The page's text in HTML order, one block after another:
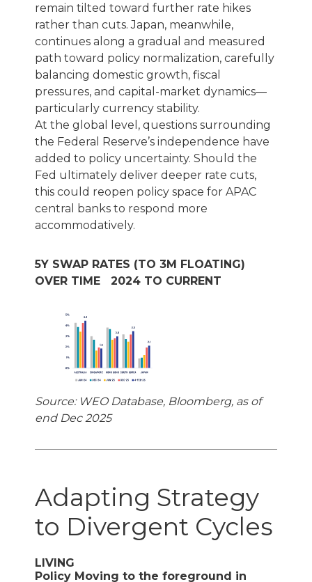
remain tilted toward further rate hikes
rather than cuts. Japan, meanwhile,
continues along a gradual and measured
path toward policy normalization, carefully
balancing domestic growth, fiscal
pressures, and capital-market dynamics—
particularly currency stability.
At the global level, questions surrounding
the Federal Reserve’s independence have
added to policy uncertainty. Should the
Fed ultimately deliver deeper rate cuts,
this could reopen policy space for APAC
central banks to respond more
accommodatively.
5Y SWAP RATES (TO 3M FLOATING)
OVER TIME 2024 TO CURRENT
Source: WEO Database, Bloomberg, as of
end Dec 2025
Adapting Strategy
to Divergent Cycles
LIVING
Policy Moving to the foreground in